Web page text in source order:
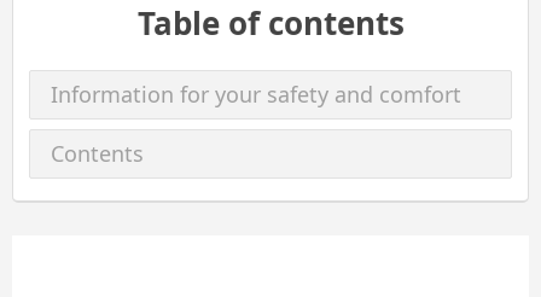
Table of contents
Information for your safety and comfort
Contents